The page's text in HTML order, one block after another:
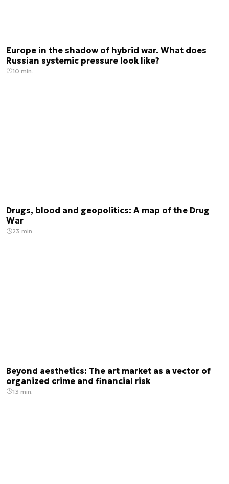
Europe in the shadow of hybrid war. What does
Russian systemic pressure look like?
10 min.
Drugs, blood and geopolitics: A map of the Drug
War
23 min.
Beyond aesthetics: The art market as a vector of
organized crime and financial risk
13 min.